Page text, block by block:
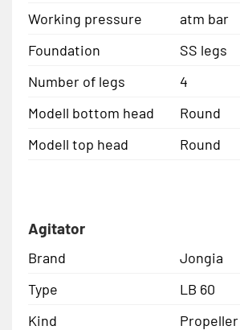
Working pressure
atm bar
Foundation
SS legs
Number of legs
4
Modell bottom head
Round
Modell top head
Round
Agitator
Brand
Jongia
Type
LB 60
Kind
Propeller